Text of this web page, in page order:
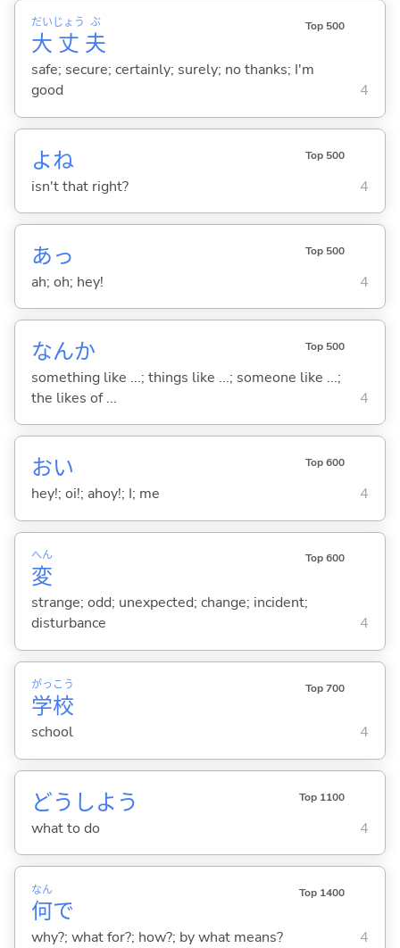
大
だい
丈
じょう
夫
ぶ Top 500
safe; secure; certainly; surely; no thanks; I'm
good
4
よね Top 500
isn't that right? 4
あっ Top 500
ah; oh; hey! 4
なんか Top 500
something like ...; things like ...; someone like ...;
the likes of ...
4
おい Top 600
hey!; oi!; ahoy!; I; me 4
変
へん Top 600
strange; odd; unexpected; change; incident;
disturbance
4
学
がっ
校
こう Top 700
school 4
どうしよう Top 1100
what to do 4
何
なん
で
Top 1400
why?; what for?; how?; by what means? 4